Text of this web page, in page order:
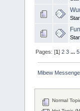
Pages: [1]2 3 ...5
Mibew
Normal